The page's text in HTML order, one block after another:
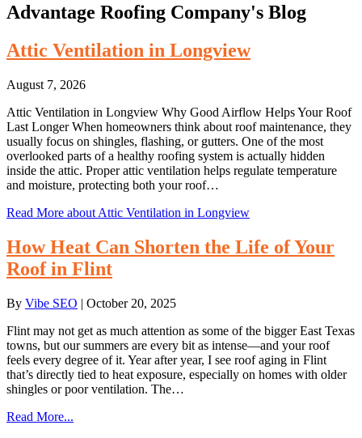
Advantage Roofing Company's Blog
Attic Ventilation in Longview
August 7, 2026
Attic Ventilation in Longview Why Good Airflow Helps Your Roof
Last Longer When homeowners think about roof maintenance, they
usually focus on shingles, flashing, or gutters. One of the most
overlooked parts of a healthy roofing system is actually hidden
inside the attic. Proper attic ventilation helps regulate temperature
and moisture, protecting both your roof…
Read More about Attic Ventilation in Longview
How Heat Can Shorten the Life of Your
Roof in Flint
By Vibe SEO | October 20, 2025
Flint may not get as much attention as some of the bigger East Texas
towns, but our summers are every bit as intense—and your roof
feels every degree of it. Year after year, I see roof aging in Flint
that’s directly tied to heat exposure, especially on homes with older
shingles or poor ventilation. The…
Read More...